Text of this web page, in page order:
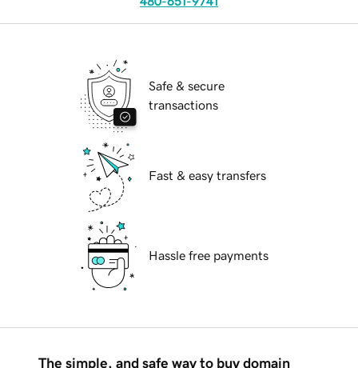
Safe & secure
transactions
Fast & easy transfers
Hassle free payments
The simple, and safe way to buy domain